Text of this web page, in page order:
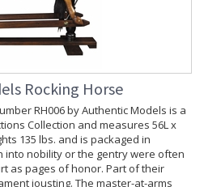
Rocking Horse
RH006 by Authentic Models is a
Collection and measures 56L x
135 lbs. and is packaged in
into nobility or the gentry were often
as pages of honor. Part of their
jousting. The master-at-arms